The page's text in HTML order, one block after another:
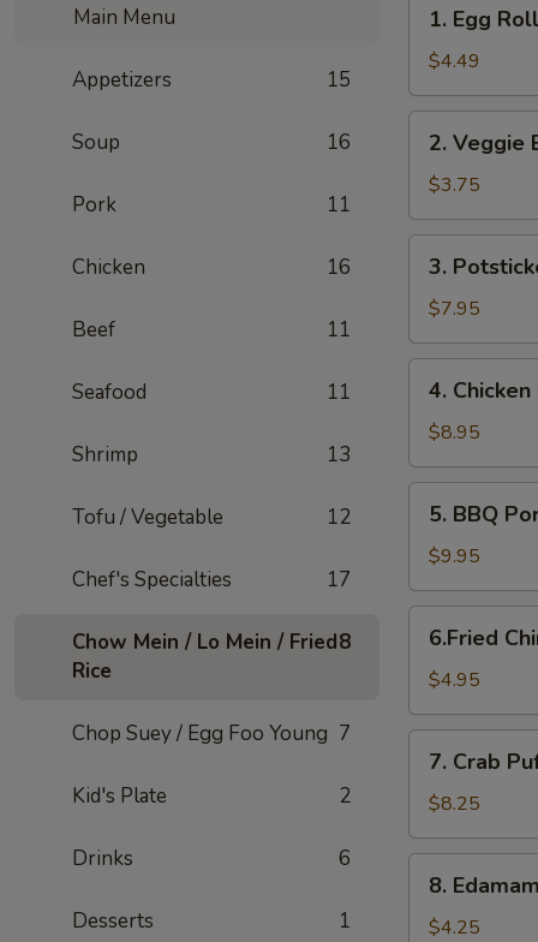
Main Menu
Appetizers 15
Soup 16
Pork 11
Chicken 16
Beef 11
Seafood 11
Shrimp 13
Tofu / Vegetable 12
Chef's Specialties 17
Chow Mein / Lo Mein / Fried
Rice
8
Chop Suey / Egg Foo Young 7
Kid's Plate 2
Drinks 6
Desserts 1
Egg
Rolls
(2)
1. Egg
$4.49
Veggie
Egg
Rolls
2. Veggie
$3.75
Potstickers
3.
$7.95
Chicken
Lettuce
Wraps
4.
$8.95
BBQ
Pork
5. BBQ
$9.95
Chinese
Buns
(6)
6.Fried
$4.95
Crab
Puffs
(12)
7. Crab
$8.25
Edamame
8.
$4.25